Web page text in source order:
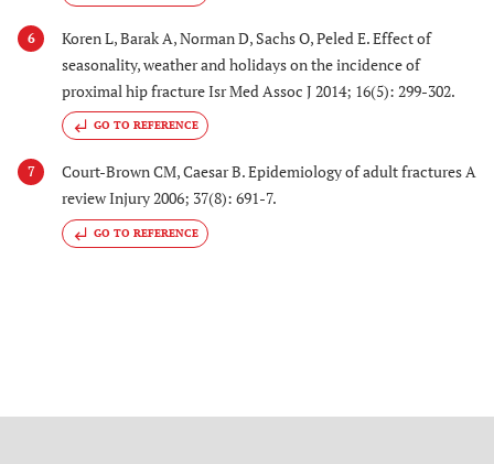
6
Koren L, Barak A, Norman D, Sachs O, Peled E. Effect of
seasonality, weather and holidays on the incidence of
proximal hip fracture Isr Med Assoc J 2014; 16(5): 299-302.
GO TO REFERENCE
7
Court-Brown CM, Caesar B. Epidemiology of adult fractures A
review Injury 2006; 37(8): 691-7.
GO TO REFERENCE